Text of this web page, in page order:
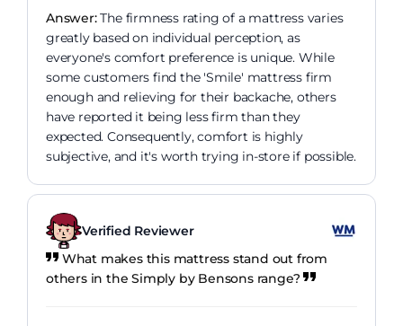
Answer:The firmness rating of a mattress varies
greatly based on individual perception, as
everyone's comfort preference is unique. While
some customers find the 'Smile' mattress firm
enough and relieving for their backache, others
have reported it being less firm than they
expected. Consequently, comfort is highly
subjective, and it's worth trying in-store if possible.
Verified Reviewer
What makes this mattress stand out from
others in the Simply by Bensons range?